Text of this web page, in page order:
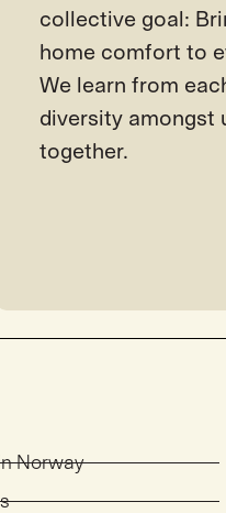
collective goal:
home comfort to
We learn from
diversity amongst
together.
Norway